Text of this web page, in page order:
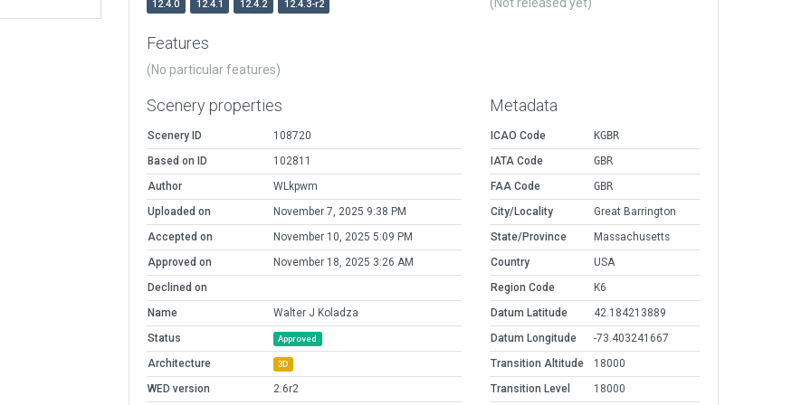
12.4.0 12.4.1 12.4.2 12.4.3-r2 (Not released yet)
Features
(No particular features)
Scenery properties
Scenery ID
108720
Based on ID
102811
Author
WLkpwm
Uploaded on
November 7, 2025 9:38 PM
Accepted on
November 10, 2025 5:09 PM
Approved on
November 18, 2025 3:26 AM
Declined on
Name
Walter J Koladza
Status
Approved
Architecture 3D
WED version 2.6r2
Metadata
ICAO Code
KGBR
IATA Code
GBR
FAA Code
GBR
City/Locality
Great Barrington
State/Province
Massachusetts
Country
USA
Region Code
K6
Datum Latitude
42.184213889
Datum Longitude
-73.403241667
Transition Altitude
18000
Transition Level
18000